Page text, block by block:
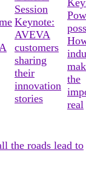
Session
Keynote:
AVEVA
customers
sharing
their
innovation
stories
the
real
the roads lead to